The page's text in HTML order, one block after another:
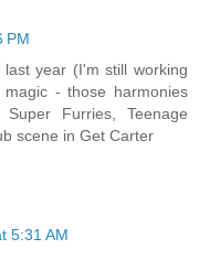
PM
year (I'm still working
- those harmonies
Furries, Teenage
scene in Get Carter
5:31 AM